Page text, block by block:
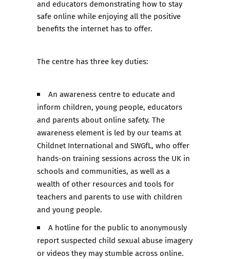
and educators demonstrating how to stay
safe online while enjoying all the positive
benefits the internet has to offer.
The centre has three key duties:
An awareness centre to educate and
inform children, young people, educators
and parents about online safety. The
awareness element is led by our teams at
Childnet International and SWGfL, who offer
hands-on training sessions across the UK in
schools and communities, as well as a
wealth of other resources and tools for
teachers and parents to use with children
and young people.
A hotline for the public to anonymously
report suspected child sexual abuse imagery
or videos they may stumble across online.